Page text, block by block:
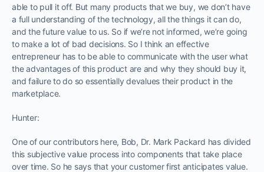
able to pull it off. But many products that we buy, we don’t have
a full understanding of the technology, all the things it can do,
and the future value to us. So if we’re not informed, we’re going
to make a lot of bad decisions. So I think an effective
entrepreneur has to be able to communicate with the user what
the advantages of this product are and why they should buy it,
and failure to do so essentially devalues their product in the
marketplace.
Hunter:
One of our contributors here, Bob, Dr. Mark Packard has divided
this subjective value process into components that take place
over time. So he says that your customer first anticipates value.